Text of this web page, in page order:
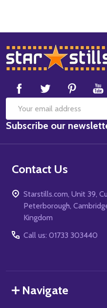
Footer
Start
Email
Address
Subscribe our
Contact Us
Starstills.com, Unit 39,
Peterborough,
Kingdom
Call us: 01733 303440
Navigate